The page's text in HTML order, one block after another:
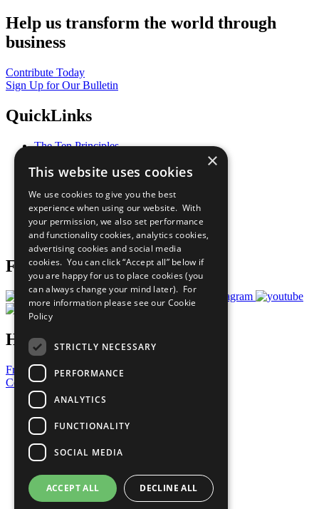
Help us transform the world through
business
Contribute Today
Sign Up for Our Bulletin
QuickLinks
The Ten Principles
Our Participants
What You Can Do
Careers & Opportunities
Join Now
Prepare your CoP
Follow Us
Have a Question?
Frequently Asked Questions
Contact Us
United Nations
Privacy Policy
Cookies Policy
Copyright
Photo Credits
×
This website uses cookies
We use cookies to give you the best
experience when using our website. With
your permission, we also set performance
and functionality cookies, analytics cookies,
advertising cookies and social media
cookies. You can click “Accept all” below if
you are happy for us to place cookies (you
can always change your mind later). For
more information please see our Cookie
Policy
STRICTLY NECESSARY
PERFORMANCE
ANALYTICS
FUNCTIONALITY
SOCIAL MEDIA
ACCEPT ALL DECLINE ALL